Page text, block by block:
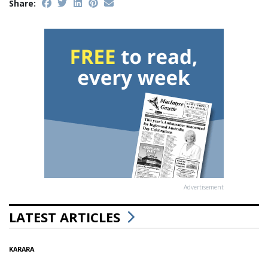
Share:
Advertisement
LATEST ARTICLES
KARARA